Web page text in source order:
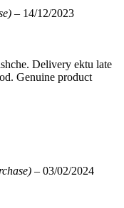
– 14/12/2023
Delivery ektu late
Genuine product
– 03/02/2024